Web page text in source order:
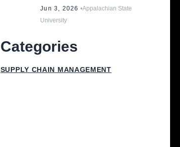
Jun 3, 2026 •Appalachian State
University
Categories
SUPPLY CHAIN MANAGEMENT